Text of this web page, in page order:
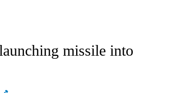
ABOUT NEW PAGES ON "CNN - ASIA/PACIFIC".
missile into